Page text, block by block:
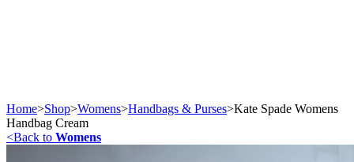
Home>Shop>Womens>Handbags & Purses>Kate Spade Womens
Handbag Cream
<Back to Womens